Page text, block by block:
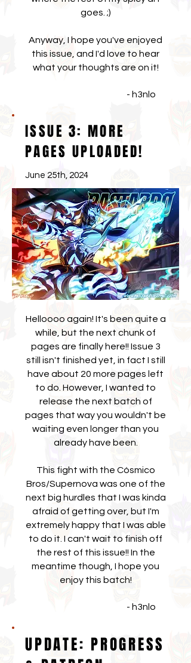
goes. ;)
Anyway, I hope you've enjoyed
this issue, and I'd love to hear
what your thoughts are on it!
- h3nlo
ISSUE 3: MORE
PAGES UPLOADED!
June 25th, 2024
Helloooo again! It's been quite a
while, but the next chunk of
pages are finally here!! Issue 3
still isn't finished yet, in fact I still
have about 20 more pages left
to do. However, I wanted to
release the next batch of
pages that way you wouldn't be
waiting even longer than you
already have been.
This fight with the Cósmico
Bros/Supernova was one of the
next big hurdles that I was kinda
afraid of getting over, but I'm
extremely happy that I was able
to do it. I can't wait to finish off
the rest of this issue!! In the
meantime though, I hope you
enjoy this batch!
- h3nlo
UPDATE: PROGRESS